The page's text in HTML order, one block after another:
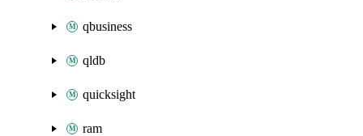
qbusiness
qldb
quicksight
ram